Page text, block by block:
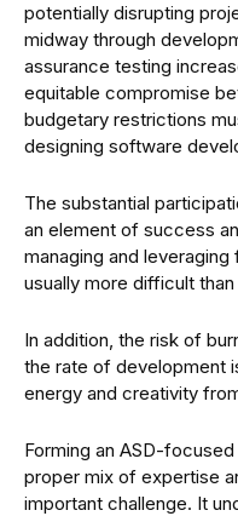
potentially disrupting
midway through
assurance testing
equitable compromise
budgetary restrictions
designing software
The substantial
an element of success
managing and
usually more difficult
In addition, the risk of
the rate of development
energy and creativity
Forming an ASD-
proper mix of expertise
important challenge. It